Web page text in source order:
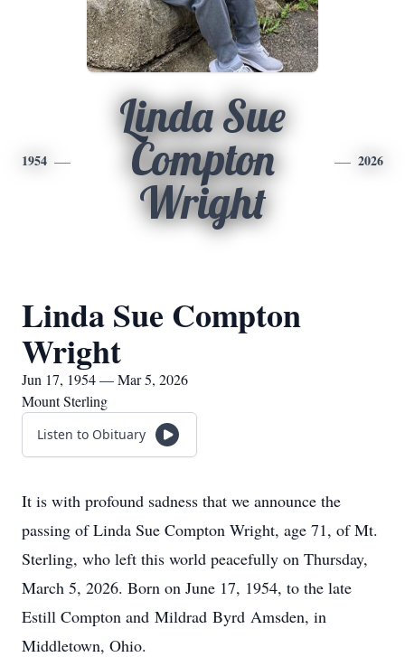
1954
Linda Sue
Compton
Wright
2026
Linda Sue Compton
Wright
Jun 17, 1954 — Mar 5, 2026
Mount Sterling
Listen to Obituary
It is with profound sadness that we announce the
passing of Linda Sue Compton Wright, age 71, of Mt.
Sterling, who left this world peacefully on Thursday,
March 5, 2026. Born on June 17, 1954, to the late
Estill Compton and Mildrad Byrd Amsden, in
Middletown, Ohio.